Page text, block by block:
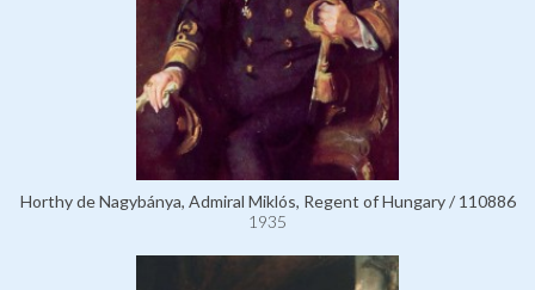
Horthy de Nagybánya, Admiral Miklós, Regent of Hungary / 110886
1935